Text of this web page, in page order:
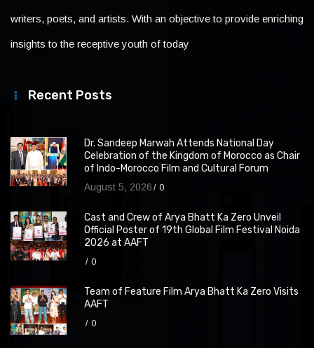
writers, poets, and artists. With an objective to provide enriching
insights to the receptive youth of today
Recent Posts
Dr. Sandeep Marwah Attends National Day
Celebration of the Kingdom of Morocco as Chair
of Indo-Morocco Film and Cultural Forum
August 5, 2026 0
Cast and Crew of Arya Bhatt Ka Zero Unveil
Official Poster of 19th Global Film Festival Noida
2026 at AAFT
0
Team of Feature Film Arya Bhatt Ka Zero Visits
AAFT
0